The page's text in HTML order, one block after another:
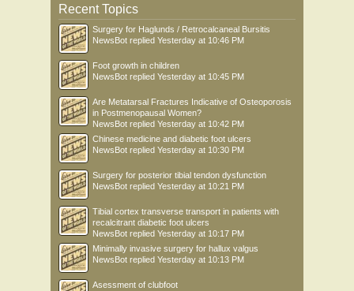
Recent Topics
Surgery for Haglunds / Retrocalcaneal Bursitis
NewsBot replied Yesterday at 10:46 PM
Foot growth in children
NewsBot replied Yesterday at 10:45 PM
Are Metatarsal Fractures Indicative of Osteoporosis
in Postmenopausal Women?
NewsBot replied Yesterday at 10:42 PM
Chinese medicine and diabetic foot ulcers
NewsBot replied Yesterday at 10:30 PM
Surgery for posterior tibial tendon dysfunction
NewsBot replied Yesterday at 10:21 PM
Tibial cortex transverse transport in patients with
recalcitrant diabetic foot ulcers
NewsBot replied Yesterday at 10:17 PM
Minimally invasive surgery for hallux valgus
NewsBot replied Yesterday at 10:13 PM
Asessment of clubfoot